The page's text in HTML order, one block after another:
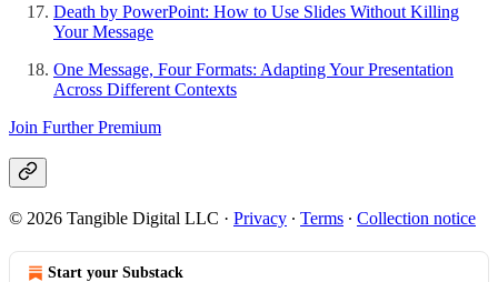
Death by PowerPoint: How to Use Slides Without Killing
Your Message
One Message, Four Formats: Adapting Your Presentation
Across Different Contexts
Join Further Premium
© 2026 Tangible Digital LLC · Privacy ∙ Terms ∙ Collection notice
Start your Substack